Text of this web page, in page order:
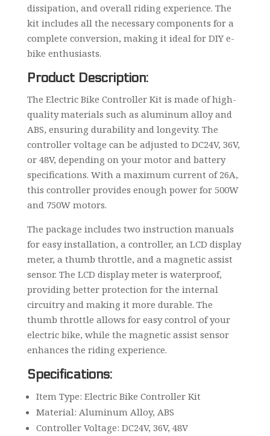
dissipation, and overall riding experience. The
kit includes all the necessary components for a
complete conversion, making it ideal for DIY e-
bike enthusiasts.
Product Description:
The Electric Bike Controller Kit is made of high-
quality materials such as aluminum alloy and
ABS, ensuring durability and longevity. The
controller voltage can be adjusted to DC24V, 36V,
or 48V, depending on your motor and battery
specifications. With a maximum current of 26A,
this controller provides enough power for 500W
and 750W motors.
The package includes two instruction manuals
for easy installation, a controller, an LCD display
meter, a thumb throttle, and a magnetic assist
sensor. The LCD display meter is waterproof,
providing better protection for the internal
circuitry and making it more durable. The
thumb throttle allows for easy control of your
electric bike, while the magnetic assist sensor
enhances the riding experience.
Specifications:
Item Type: Electric Bike Controller Kit
Material: Aluminum Alloy, ABS
Controller Voltage: DC24V, 36V, 48V